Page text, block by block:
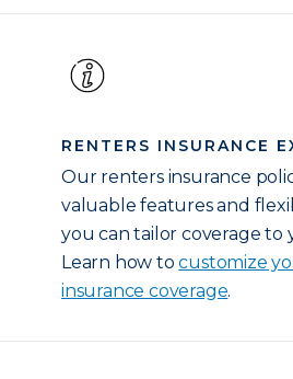
RENTERS INSURANCE
Our renters insurance
valuable features and
you can tailor coverage to
Learn how tocustomize
insurance coverage.